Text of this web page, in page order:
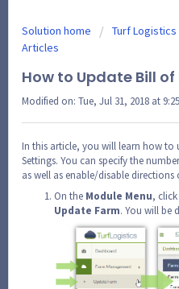
Solution home Turf Logistics
Articles
How to Update Bill
Modified on: Tue, Jul 31, 2018 at
In this article, you will learn how to
Settings. You can specify the
as well as enable/disable
On the Module Menu, click
Update Farm. You will be